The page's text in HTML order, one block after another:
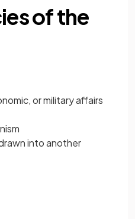
of the
or military affairs
into another